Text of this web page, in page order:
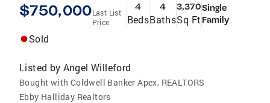
$750,000Last List
Price
4
Beds
4
Baths
3,370
Sq Ft
Single
Family
Sold
Listed by Angel Willeford
Bought with Coldwell Banker Apex, REALTORS
Ebby Halliday Realtors